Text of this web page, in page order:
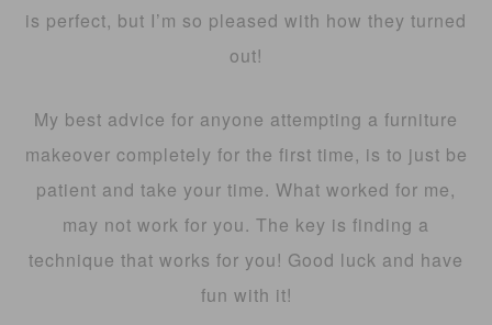
is perfect, but I’m so pleased with how they turned
out!
My best advice for anyone attempting a furniture
makeover completely for the first time, is to just be
patient and take your time. What worked for me,
may not work for you. The key is finding a
technique that works for you! Good luck and have
fun with it!